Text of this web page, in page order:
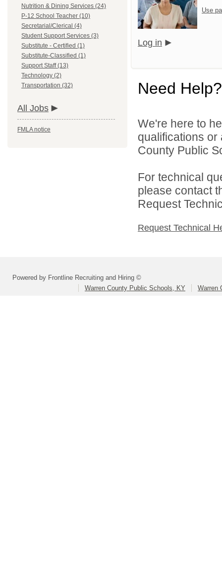
Nutrition & Dining Services (24)
P-12 School Teacher (10)
Secretarial/Clerical (4)
Student Support Services (3)
Substitute - Certified (1)
Substitute-Classified (1)
Support Staff (13)
Technology (2)
Transportation (32)
All Jobs
FMLA notice
Use
Log in
Need Help?
We're here to
qualifications
County Public
For technical
please contact
Request
Request Technical
Powered by Frontline Recruiting and Hiring ©
Warren County Public Schools, KY
Warren